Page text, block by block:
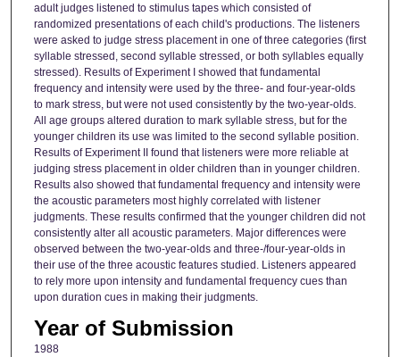
adult judges listened to stimulus tapes which consisted of
randomized presentations of each child's productions. The listeners
were asked to judge stress placement in one of three categories (first
syllable stressed, second syllable stressed, or both syllables equally
stressed). Results of Experiment I showed that fundamental
frequency and intensity were used by the three- and four-year-olds
to mark stress, but were not used consistently by the two-year-olds.
All age groups altered duration to mark syllable stress, but for the
younger children its use was limited to the second syllable position.
Results of Experiment II found that listeners were more reliable at
judging stress placement in older children than in younger children.
Results also showed that fundamental frequency and intensity were
the acoustic parameters most highly correlated with listener
judgments. These results confirmed that the younger children did not
consistently alter all acoustic parameters. Major differences were
observed between the two-year-olds and three-/four-year-olds in
their use of the three acoustic features studied. Listeners appeared
to rely more upon intensity and fundamental frequency cues than
upon duration cues in making their judgments.
Year of Submission
1988